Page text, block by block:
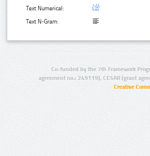
Text Numerical:
Text N-Gram:
Co-funded by the 7th Framework
agreement no.: 249119), CESAR (grant
Creative